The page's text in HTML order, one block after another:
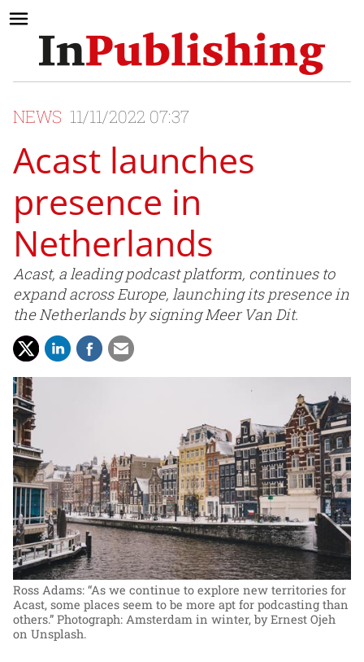
NEWS 11/11/2022 07:37
Acast launches
presence in
Netherlands
Acast, a leading podcast platform, continues to
expand across Europe, launching its presence in
the Netherlands by signing Meer Van Dit.
Ross Adams: “As we continue to explore new territories for
Acast, some places seem to be more apt for podcasting than
others.” Photograph: Amsterdam in winter, by Ernest Ojeh
on Unsplash.